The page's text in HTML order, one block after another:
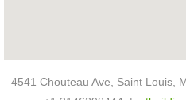
4541 Chouteau Ave, Saint Louis,